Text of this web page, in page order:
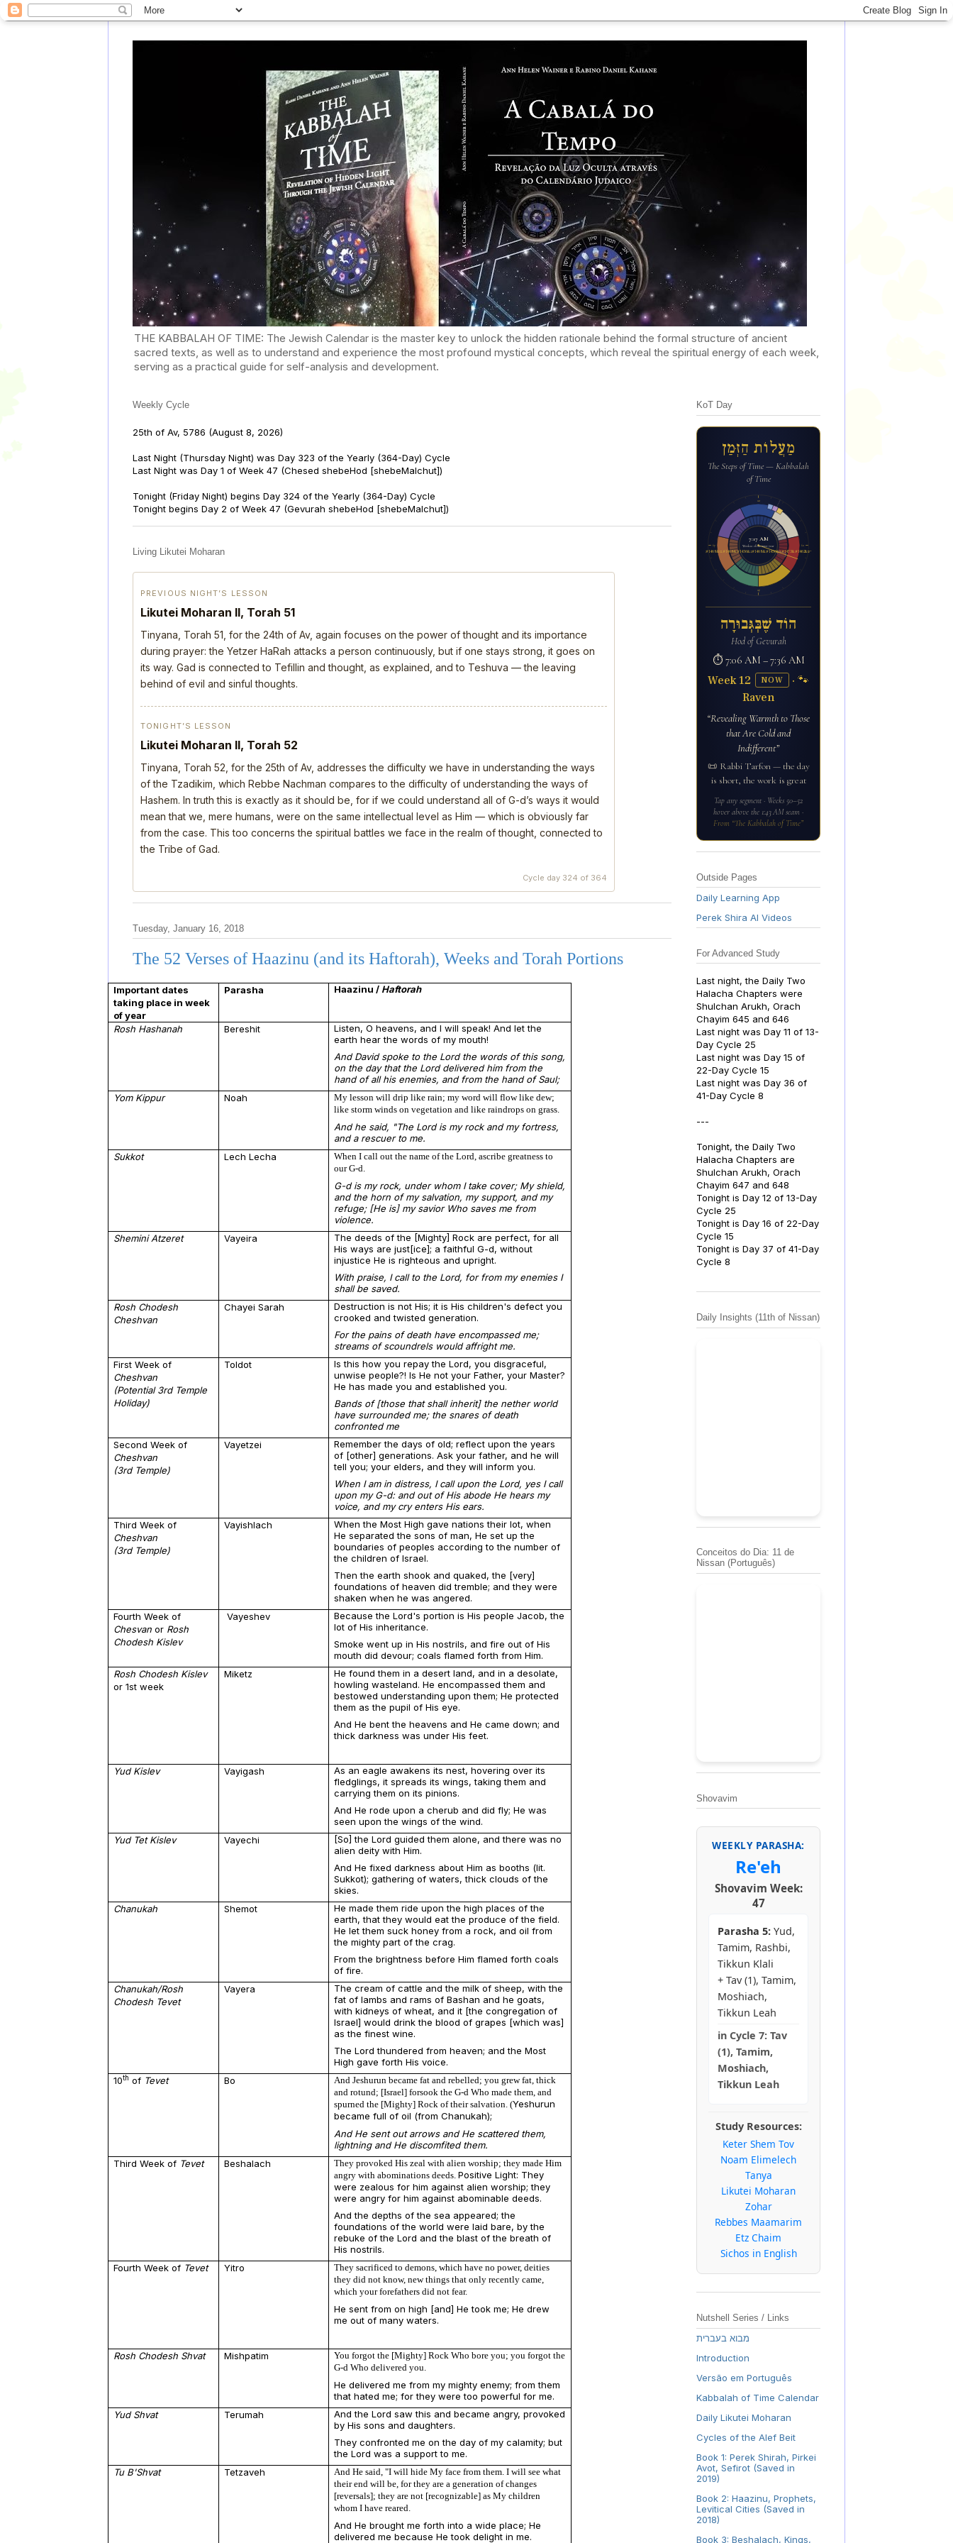
THE KABBALAH OF TIME: The Jewish Calendar is the master key to unlock the hidden rationale behind the formal structure of ancient
sacred texts, as well as to understand and experience the most profound mystical concepts, which reveal the spiritual energy of each week,
serving as a practical guide for self-analysis and development.
Weekly Cycle
25th of Av, 5786 (August 8, 2026)
Last Night (Thursday Night) was Day 323 of the Yearly (364-Day) Cycle
Last Night was Day 1 of Week 47 (Chesed shebeHod [shebeMalchut])
Tonight (Friday Night) begins Day 324 of the Yearly (364-Day) Cycle
Tonight begins Day 2 of Week 47 (Gevurah shebeHod [shebeMalchut])
Living Likutei Moharan
PREVIOUS NIGHT’S LESSON
Likutei Moharan II, Torah 51
Tinyana, Torah 51, for the 24th of Av, again focuses on the power of thought and its importance
during prayer: the Yetzer HaRah attacks a person continuously, but if one stays strong, it goes on
its way. Gad is connected to Tefillin and thought, as explained, and to Teshuva — the leaving
behind of evil and sinful thoughts.
TONIGHT’S LESSON
Likutei Moharan II, Torah 52
Tinyana, Torah 52, for the 25th of Av, addresses the difficulty we have in understanding the ways
of the Tzadikim, which Rebbe Nachman compares to the difficulty of understanding the ways of
Hashem. In truth this is exactly as it should be, for if we could understand all of G-d’s ways it would
mean that we, mere humans, were on the same intellectual level as Him — which is obviously far
from the case. This too concerns the spiritual battles we face in the realm of thought, connected to
the Tribe of Gad.
Cycle day 324 of 364
Tuesday, January 16, 2018
The 52 Verses of Haazinu (and its Haftorah), Weeks and Torah Portions
Important dates
taking place in week
of year
Parasha Haazinu / Haftorah
Rosh Hashanah Bereshit
Listen, O heavens, and I will speak! And let the
earth hear the words of my mouth!
And David spoke to the Lord the words of this song,
on the day that the Lord delivered him from the
hand of all his enemies, and from the hand of Saul;
Yom Kippur
Noah
My lesson will drip like rain; my word will flow like dew;
like storm winds on vegetation and like raindrops on grass.
And he said, "The Lord is my rock and my fortress,
and a rescuer to me.
Sukkot
Lech Lecha
When I call out the name of the Lord, ascribe greatness to
our G-d.
G-d is my rock, under whom I take cover; My shield,
and the horn of my salvation, my support, and my
refuge; [He is] my savior Who saves me from
violence.
Shemini Atzeret
Vayeira
The deeds of the [Mighty] Rock are perfect, for all
His ways are just[ice]; a faithful G-d, without
injustice He is righteous and upright.
With praise, I call to the Lord, for from my enemies I
shall be saved.
Rosh Chodesh
Cheshvan
Chayei Sarah
Destruction is not His; it is His children's defect you
crooked and twisted generation.
For the pains of death have encompassed me;
streams of scoundrels would affright me.
First Week of
Cheshvan
(Potential 3rd Temple
Holiday)
Toldot
Is this how you repay the Lord, you disgraceful,
unwise people?! Is He not your Father, your Master?
He has made you and established you.
Bands of [those that shall inherit] the nether world
have surrounded me; the snares of death
confronted me
Second Week of
Cheshvan
(3rd Temple)
Vayetzei
Remember the days of old; reflect upon the years
of [other] generations. Ask your father, and he will
tell you; your elders, and they will inform you.
When I am in distress, I call upon the Lord, yes I call
upon my G-d: and out of His abode He hears my
voice, and my cry enters His ears.
Third Week of
Cheshvan
(3rd Temple)
Vayishlach
When the Most High gave nations their lot, when
He separated the sons of man, He set up the
boundaries of peoples according to the number of
the children of Israel.
Then the earth shook and quaked, the [very]
foundations of heaven did tremble; and they were
shaken when he was angered.
Fourth Week of
Chesvanor Rosh
Chodesh Kislev
Vayeshev
Because the Lord's portion is His people Jacob, the
lot of His inheritance.
Smoke went up in His nostrils, and fire out of His
mouth did devour; coals flamed forth from Him.
Rosh Chodesh Kislev
or 1st week
Miketz
He found them in a desert land, and in a desolate,
howling wasteland. He encompassed them and
bestowed understanding upon them; He protected
them as the pupil of His eye.
And He bent the heavens and He came down; and
thick darkness was under His feet.
Yud Kislev Vayigash
As an eagle awakens its nest, hovering over its
fledglings, it spreads its wings, taking them and
carrying them on its pinions.
And He rode upon a cherub and did fly; He was
seen upon the wings of the wind.
Yud Tet Kislev
Vayechi
[So] the Lord guided them alone, and there was no
alien deity with Him.
And He fixed darkness about Him as booths (lit.
Sukkot); gathering of waters, thick clouds of the
skies.
Chanukah
Shemot
He made them ride upon the high places of the
earth, that they would eat the produce of the field.
He let them suck honey from a rock, and oil from
the mighty part of the crag.
From the brightness before Him flamed forth coals
of fire.
Chanukah/Rosh
Chodesh Tevet
Vayera
The cream of cattle and the milk of sheep, with the
fat of lambs and rams of Bashan and he goats,
with kidneys of wheat, and it [the congregation of
Israel] would drink the blood of grapes [which was]
as the finest wine.
The Lord thundered from heaven; and the Most
High gave forth His voice.
10th of Tevet Bo
And Jeshurun became fat and rebelled; you grew fat, thick
and rotund; [Israel] forsook the G-d Who made them, and
spurned the [Mighty] Rock of their salvation. (Yeshurun
became full of oil (from Chanukah);
And He sent out arrows and He scattered them,
lightning and He discomfited them.
Third Week of Tevet Beshalach
They provoked His zeal with alien worship; they made Him
angry with abominations deeds.Positive Light: They
were zealous for him against alien worship; they
were angry for him against abominable deeds.
And the depths of the sea appeared; the
foundations of the world were laid bare, by the
rebuke of the Lord and the blast of the breath of
His nostrils.
Fourth Week of Tevet Yitro
They sacrificed to demons, which have no power, deities
they did not know, new things that only recently came,
which your forefathers did not fear.
He sent from on high [and] He took me; He drew
me out of many waters.
Rosh Chodesh Shvat Mishpatim
You forgot the [Mighty] Rock Who bore you; you forgot the
G-d Who delivered you.
He delivered me from my mighty enemy; from them
that hated me; for they were too powerful for me.
Yud Shvat Terumah
And the Lord saw this and became angry, provoked
by His sons and daughters.
They confronted me on the day of my calamity; but
the Lord was a support to me.
Tu B'Shvat
Tetzaveh
And He said, "I will hide My face from them. I will see what
their end will be, for they are a generation of changes
[reversals]; they are not [recognizable] as My children
whom I have reared.
And He brought me forth into a wide place; He
delivered me because He took delight in me.
KoT Day
מַעֲלוֹת הַזְּמַן
The Steps of Time — Kabbalah
of Time
12a
6a
12p
6p
7:17 AM
Week 12 of the inner year
הוֹד שֶׁבְּגְּבוּרָה
Hod of Gevurah
⏱ 7:06 AM – 7:36 AM
Week 12 NOW
· 🐾
Raven
“Revealing Warmth to Those
that Are Cold and
Indifferent”
📜 Rabbi Tarfon — the day
is short, the work is great
Tap any segment · Weeks 50–52
hover above the 1:43 AM seam ·
From “The Kabbalah of Time”
Outside Pages
Daily Learning App
Perek Shira AI Videos
For Advanced Study
Last night, the Daily Two
Halacha Chapters were
Shulchan Arukh, Orach
Chayim 645 and 646
Last night was Day 11 of 13-
Day Cycle 25
Last night was Day 15 of
22-Day Cycle 15
Last night was Day 36 of
41-Day Cycle 8
---
Tonight, the Daily Two
Halacha Chapters are
Shulchan Arukh, Orach
Chayim 647 and 648
Tonight is Day 12 of 13-Day
Cycle 25
Tonight is Day 16 of 22-Day
Cycle 15
Tonight is Day 37 of 41-Day
Cycle 8
Daily Insights (11th of Nissan)
Conceitos do Dia: 11 de
Nissan (Português)
Shovavim
WEEKLY PARASHA:
Re'eh
Shovavim Week:
47
Parasha 5: Yud,
Tamim, Rashbi,
Tikkun Klali
+ Tav (1), Tamim,
Moshiach,
Tikkun Leah
in Cycle 7: Tav
(1), Tamim,
Moshiach,
Tikkun Leah
Study Resources:
Keter Shem Tov
Noam Elimelech
Tanya
Likutei Moharan
Zohar
Rebbes Maamarim
Etz Chaim
Sichos in English
Nutshell Series / Links
מבוא בעברית
Introduction
Versão em Português
Kabbalah of Time Calendar
Daily Likutei Moharan
Cycles of the Alef Beit
Book 1: Perek Shirah, Pirkei
Avot, Sefirot (Saved in
2019)
Book 2: Haazinu, Prophets,
Levitical Cities (Saved in
2018)
Book 3: Beshalach, Kings,